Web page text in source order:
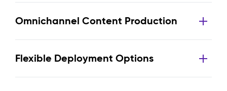
Omnichannel Content Production
Flexible Deployment Options